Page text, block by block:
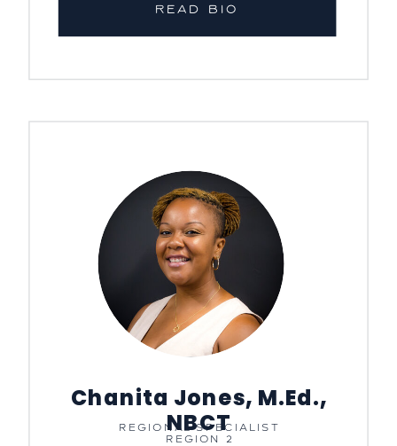
REGIONAL SPECIALIST
REGION 2
Chanita Jones, M.Ed.,
NBCT
READ BIO